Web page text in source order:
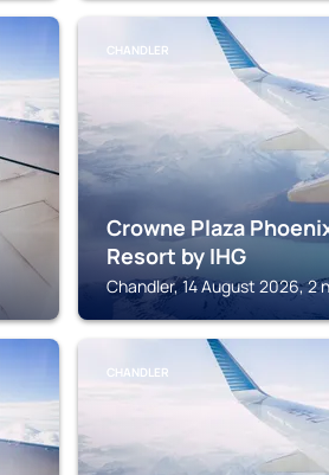
CHANDLER
Crowne Plaza
Resort by IHG
Chandler, 14 August 2026, 2
CHANDLER